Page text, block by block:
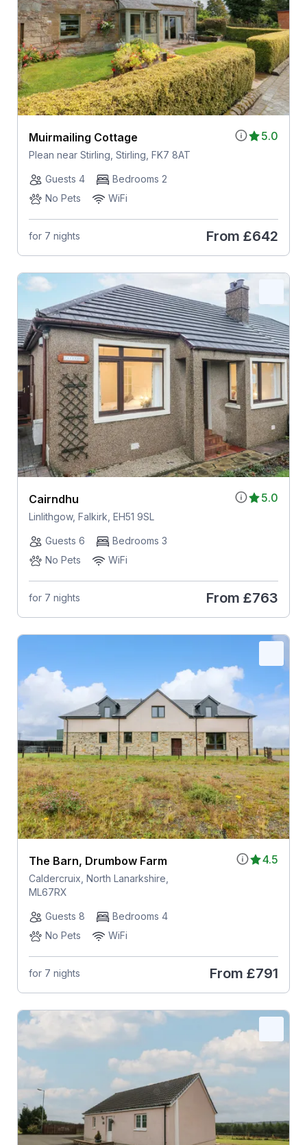
5.0
Muirmailing Cottage
Plean near Stirling, Stirling, FK7 8AT
Guests 4
Bedrooms 2
No Pets
WiFi
for 7 nights From £642
5.0
Cairndhu
Linlithgow, Falkirk, EH51 9SL
Guests 6
Bedrooms 3
No Pets
WiFi
for 7 nights From £763
4.5
The Barn, Drumbow Farm
Caldercruix, North Lanarkshire,
ML67RX
Guests 8
Bedrooms 4
No Pets
WiFi
for 7 nights From £791